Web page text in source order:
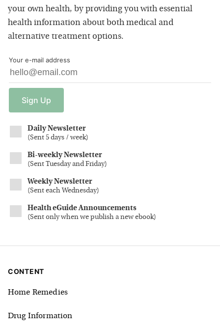
your own health, by providing you with essential
health information about both medical and
alternative treatment options.
Your e-mail address
Sign Up
Daily Newsletter
(Sent 5 days / week)
Bi-weekly Newsletter
(Sent Tuesday and Friday)
Weekly Newsletter
(Sent each Wednesday)
Health eGuide Announcements
(Sent only when we publish a new ebook)
CONTENT
Home Remedies
Drug Information